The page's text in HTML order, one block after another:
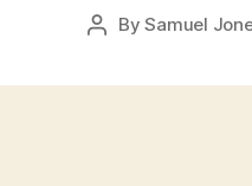
PostBySamuel